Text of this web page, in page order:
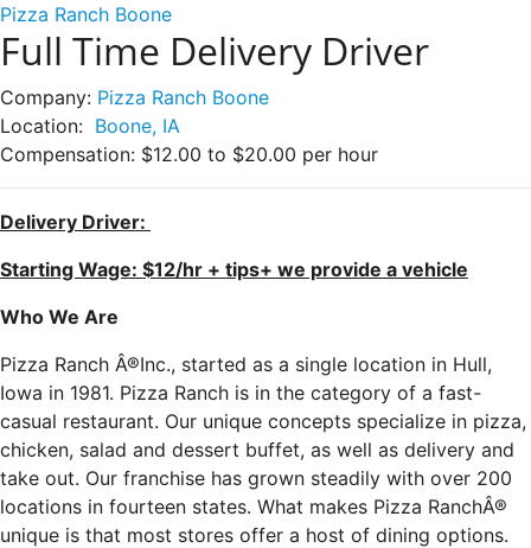
Pizza Ranch Boone
Full Time Delivery Driver
Company: Pizza Ranch Boone
Location: Boone, IA
Compensation: $12.00 to $20.00 per hour
Delivery Driver:
Starting Wage: $12/hr + tips+ we provide a vehicle
Who We Are
Pizza Ranch Â®Inc., started as a single location in Hull,
Iowa in 1981. Pizza Ranch is in the category of a fast-
casual restaurant. Our unique concepts specialize in pizza,
chicken, salad and dessert buffet, as well as delivery and
take out. Our franchise has grown steadily with over 200
locations in fourteen states. What makes Pizza RanchÂ®
unique is that most stores offer a host of dining options.